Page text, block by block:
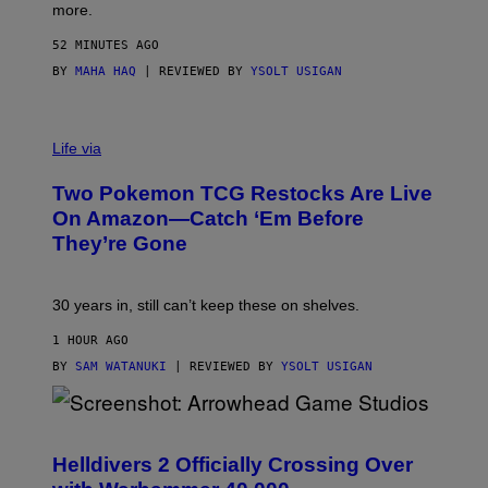
more.
52 MINUTES AGO
BY MAHA HAQ | REVIEWED BY YSOLT USIGAN
Life via
Two Pokemon TCG Restocks Are Live
On Amazon—Catch ‘Em Before
They’re Gone
30 years in, still can’t keep these on shelves.
1 HOUR AGO
BY SAM WATANUKI | REVIEWED BY YSOLT USIGAN
R
EHelldivers 2 Officially Crossing Over